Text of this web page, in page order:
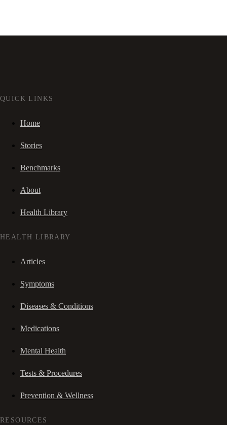
QUICK LINKS
Home
Stories
Benchmarks
About
Health Library
HEALTH LIBRARY
Articles
Symptoms
Diseases & Conditions
Medications
Mental Health
Tests & Procedures
Prevention & Wellness
RESOURCES